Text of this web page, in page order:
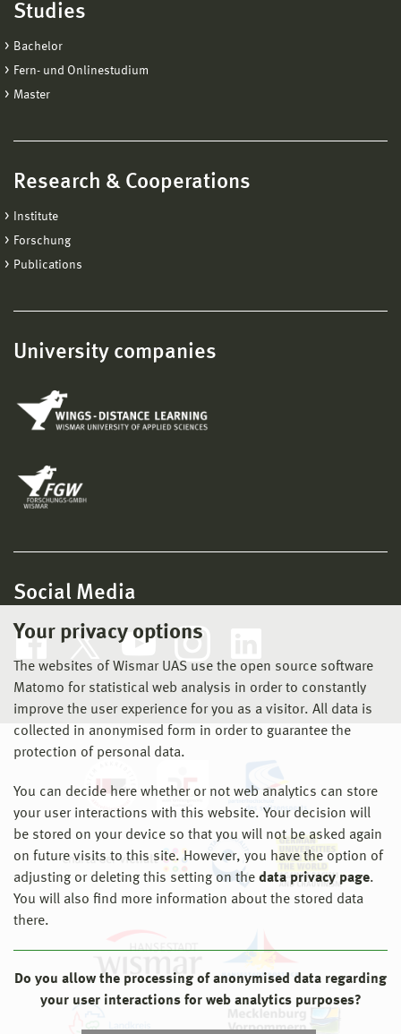
Your privacy options
The websites of Wismar UAS use the open source software
Matomo for statistical web analysis in order to constantly
improve the user experience for you as a visitor. All data is
collected in anonymised form in order to guarantee the
protection of personal data.
You can decide here whether or not web analytics can store
your user interactions with this website. Your decision will
be stored on your device so that you will not be asked again
on future visits to this site. However, you have the option of
adjusting or deleting this setting on the data privacy page.
You will also find more information about the stored data
there.
Do you allow the processing of anonymised data regarding
your user interactions for web analytics purposes?
Studies
Bachelor
Fern- und Onlinestudium
Master
Research & Cooperations
Institute
Forschung
Publications
University companies
Social Media